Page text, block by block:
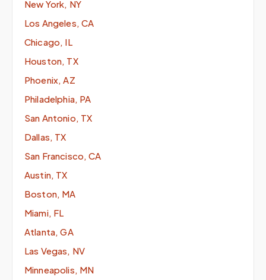
New York, NY
Los Angeles, CA
Chicago, IL
Houston, TX
Phoenix, AZ
Philadelphia, PA
San Antonio, TX
Dallas, TX
San Francisco, CA
Austin, TX
Boston, MA
Miami, FL
Atlanta, GA
Las Vegas, NV
Minneapolis, MN